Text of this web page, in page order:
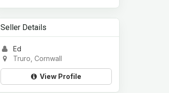
Seller Details
Ed
Truro, Cornwall
View Profile